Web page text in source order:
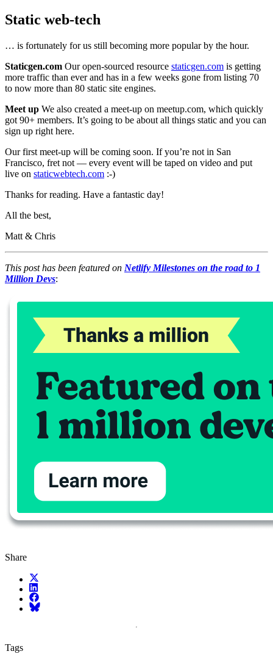
Static web-tech
… is fortunately for us still becoming more popular by the hour.
Staticgen.com Our open-sourced resource staticgen.com is getting
more traffic than ever and has in a few weeks gone from listing 70
to now more than 80 static site engines.
Meet up We also created a meet-up on meetup.com, which quickly
got 90+ members. It’s going to be about all things static and you can
sign up right here.
Our first meet-up will be coming soon. If you’re not in San
Francisco, fret not — every event will be taped on video and put
live on staticwebtech.com :-)
Thanks for reading. Have a fantastic day!
All the best,
Matt & Chris
This post has been featured on Netlify Milestones on the road to 1
Million Devs:
Share
X (fka Twitter)
LinkedIn
Facebook
Bluesky
Tags